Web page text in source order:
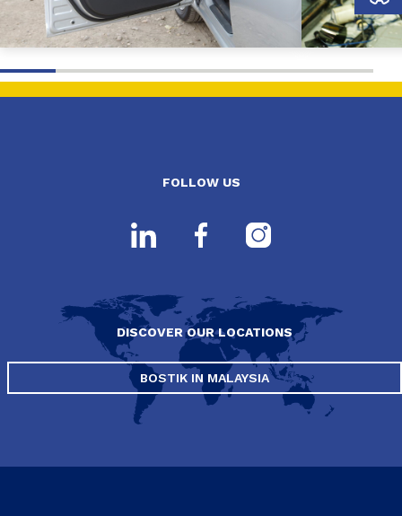
FOLLOW US
DISCOVER OUR LOCATIONS
BOSTIK IN MALAYSIA